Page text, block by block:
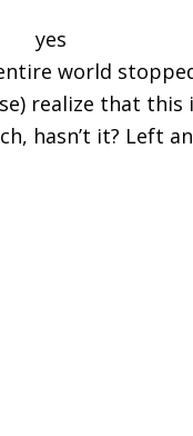
yes
world
realize that this
hasn’t it? Left